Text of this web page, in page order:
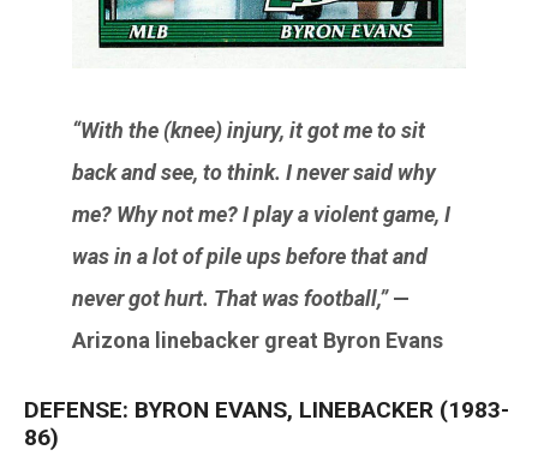
“With the (knee) injury, it got me to sit
back and see, to think. I never said why
me? Why not me? I play a violent game, I
was in a lot of pile ups before that and
never got hurt. That was football,”—
Arizona linebacker great Byron Evans
DEFENSE: BYRON EVANS, LINEBACKER (1983-
86)